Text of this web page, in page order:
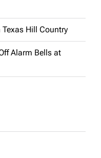
Hill Country
Alarm Bells at